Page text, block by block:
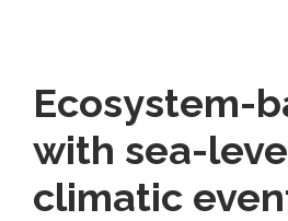
Ecosystem-
with sea-
climatic